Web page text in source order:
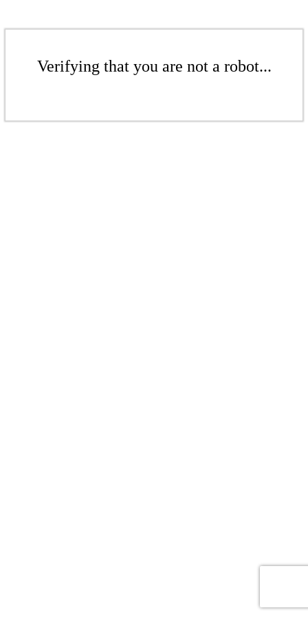
Verifying that you are not a robot...